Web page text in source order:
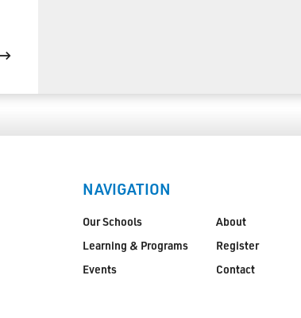
NAVIGATION
Our Schools
Learning & Programs
Events
About
Register
Contact